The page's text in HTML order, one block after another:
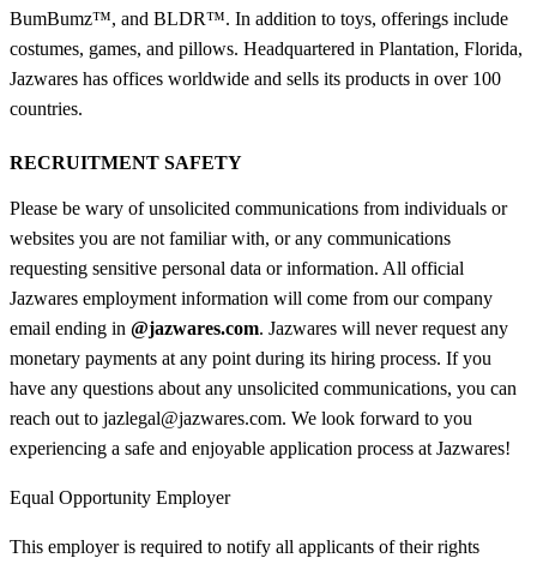
BumBumz™, and BLDR™. In addition to toys, offerings include
costumes, games, and pillows. Headquartered in Plantation, Florida,
Jazwares has offices worldwide and sells its products in over 100
countries.
RECRUITMENT SAFETY
Please be wary of unsolicited communications from individuals or
websites you are not familiar with, or any communications
requesting sensitive personal data or information. All official
Jazwares employment information will come from our company
email ending in @jazwares.com. Jazwares will never request any
monetary payments at any point during its hiring process. If you
have any questions about any unsolicited communications, you can
reach out to jazlegal@jazwares.com. We look forward to you
experiencing a safe and enjoyable application process at Jazwares!
Equal Opportunity Employer
This employer is required to notify all applicants of their rights